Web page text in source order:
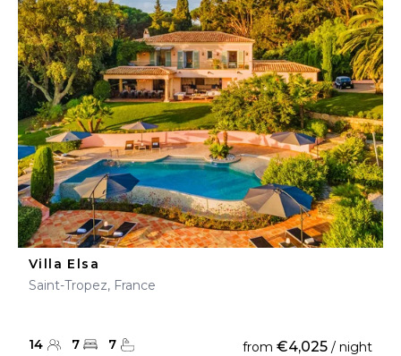
Villa Elsa
Saint-Tropez, France
14 7 7 from €4,025 / night